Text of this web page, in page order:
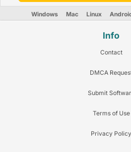
Windows Mac Linux
Info
Contact
DMCA
Submit
Terms of Use
Privacy Policy